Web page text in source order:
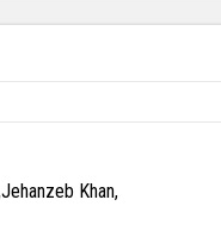
Khan,